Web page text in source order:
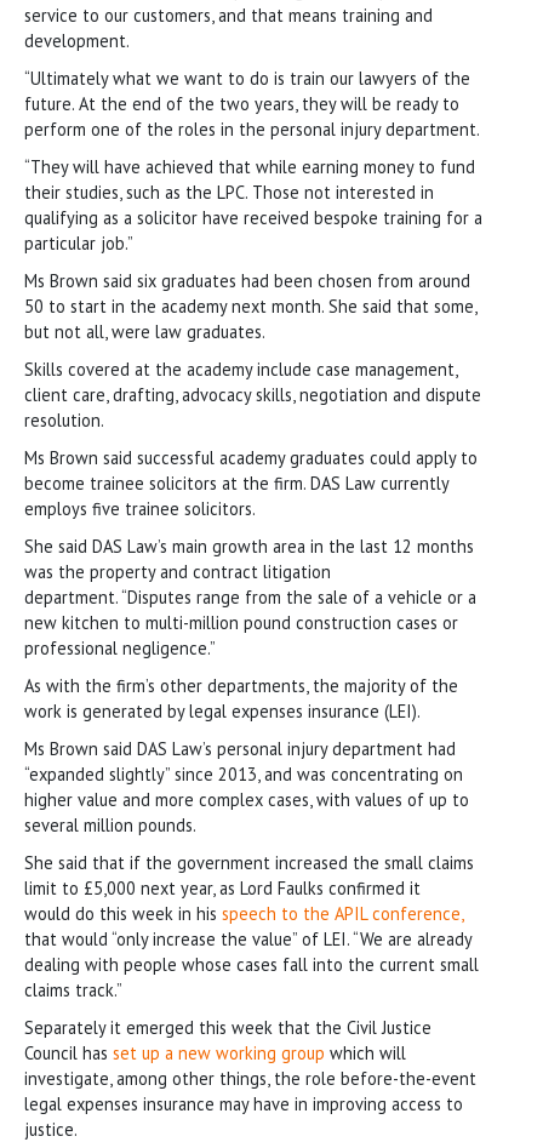
service to our customers, and that means training and
development.
“Ultimately what we want to do is train our lawyers of the
future. At the end of the two years, they will be ready to
perform one of the roles in the personal injury department.
“They will have achieved that while earning money to fund
their studies, such as the LPC. Those not interested in
qualifying as a solicitor have received bespoke training for a
particular job.”
Ms Brown said six graduates had been chosen from around
50 to start in the academy next month. She said that some,
but not all, were law graduates.
Skills covered at the academy include case management,
client care, drafting, advocacy skills, negotiation and dispute
resolution.
Ms Brown said successful academy graduates could apply to
become trainee solicitors at the firm. DAS Law currently
employs five trainee solicitors.
She said DAS Law’s main growth area in the last 12 months
was the property and contract litigation
department. “Disputes range from the sale of a vehicle or a
new kitchen to multi-million pound construction cases or
professional negligence.”
As with the firm’s other departments, the majority of the
work is generated by legal expenses insurance (LEI).
Ms Brown said DAS Law’s personal injury department had
“expanded slightly” since 2013, and was concentrating on
higher value and more complex cases, with values of up to
several million pounds.
She said that if the government increased the small claims
limit to £5,000 next year, as Lord Faulks confirmed it
would do this week in his speech to the APIL conference,
that would “only increase the value” of LEI. “We are already
dealing with people whose cases fall into the current small
claims track.”
Separately it emerged this week that the Civil Justice
Council has set up a new working group which will
investigate, among other things, the role before-the-event
legal expenses insurance may have in improving access to
justice.